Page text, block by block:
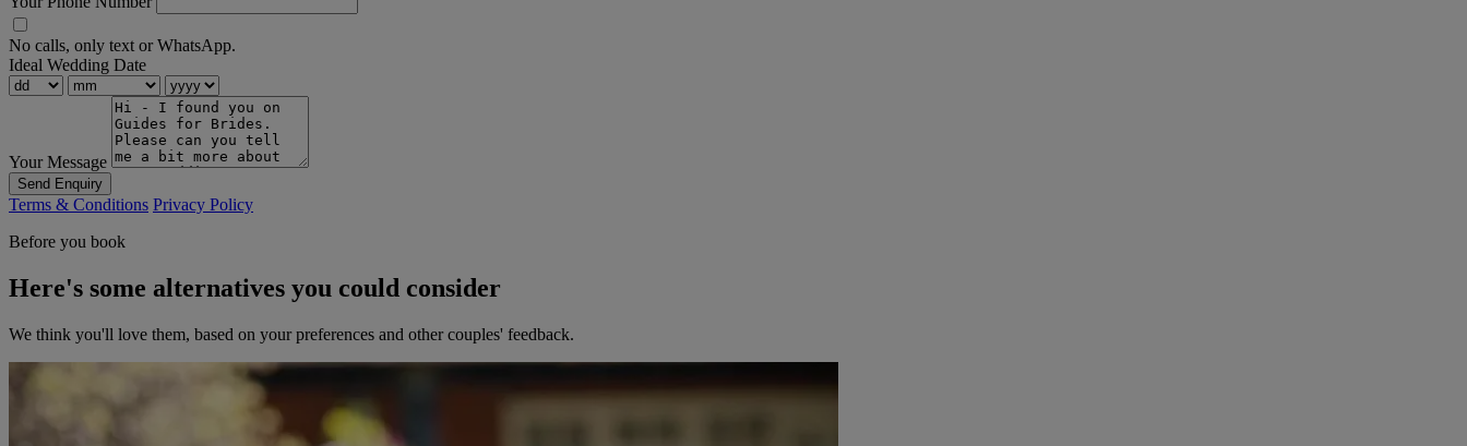
No calls, only text or WhatsApp.
Ideal Wedding Date
Your Message
Send Enquiry
Terms & Conditions Privacy Policy
Before you book
Here's some alternatives you could consider
We think you'll love them, based on your preferences and other couples' feedback.